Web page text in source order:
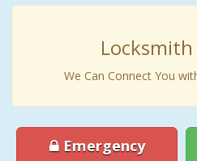
We Can Connect You
Emergency